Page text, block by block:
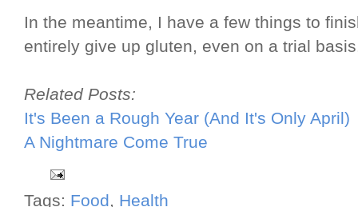
In the meantime, I have a few things to
entirely give up gluten, even on a trial
Related Posts:
It's Been a Rough Year (And It's Only April)
A Nightmare Come True
Tags: Food, Health